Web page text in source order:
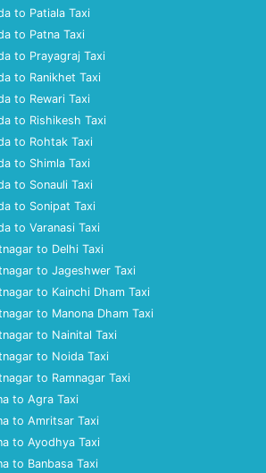
to Patiala Taxi
to Patna Taxi
to Prayagraj Taxi
to Ranikhet Taxi
to Rewari Taxi
to Rishikesh Taxi
to Rohtak Taxi
to Shimla Taxi
to Sonauli Taxi
to Sonipat Taxi
to Varanasi Taxi
to Delhi Taxi
to Jageshwer Taxi
to Kainchi Dham Taxi
to Manona Dham Taxi
to Nainital Taxi
to Noida Taxi
to Ramnagar Taxi
to Agra Taxi
to Amritsar Taxi
to Ayodhya Taxi
to Banbasa Taxi